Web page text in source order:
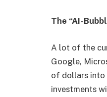
The “AI-
A lot of the
Google,
of dollars into
investments